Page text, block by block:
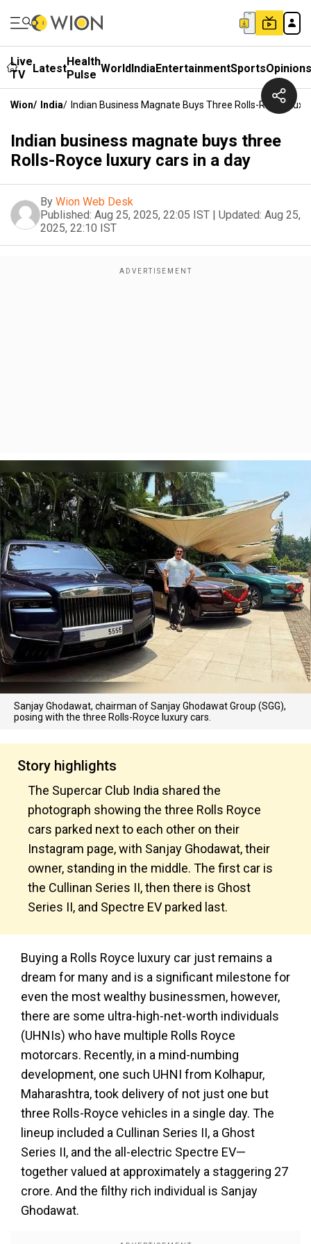
Live
TV
LatestHealth
Pulse WorldIndiaEntertainmentSportsOpinions
Wion/ India/ Indian Business Magnate Buys Three Rolls-Royce
Indian business magnate buys three
Rolls-Royce luxury cars in a day
By Wion Web Desk
Published: Aug 25, 2025, 22:05 IST | Updated: Aug 25,
2025, 22:10 IST
Sanjay Ghodawat, chairman of Sanjay Ghodawat Group (SGG),
posing with the three Rolls-Royce luxury cars.
Story highlights
The Supercar Club India shared the
photograph showing the three Rolls Royce
cars parked next to each other on their
Instagram page, with Sanjay Ghodawat, their
owner, standing in the middle. The first car is
the Cullinan Series II, then there is Ghost
Series II, and Spectre EV parked last.
Buying a Rolls Royce luxury car just remains a
dream for many and is a significant milestone for
even the most wealthy businessmen, however,
there are some ultra-high-net-worth individuals
(UHNIs) who have multiple Rolls Royce
motorcars. Recently, in a mind-numbing
development, one such UHNI from Kolhapur,
Maharashtra, took delivery of not just one but
three Rolls-Royce vehicles in a single day. The
lineup included a Cullinan Series II, a Ghost
Series II, and the all-electric Spectre EV—
together valued at approximately a staggering ₹27
crore. And the filthy rich individual is Sanjay
Ghodawat.